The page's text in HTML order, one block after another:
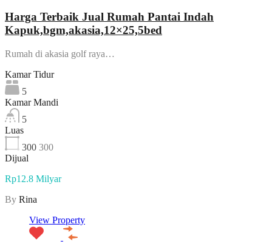
Harga Terbaik Jual Rumah Pantai Indah
Kapuk,bgm,akasia,12×25,5bed
Rumah di akasia golf raya…
Kamar Tidur
5
Kamar Mandi
5
Luas
300 300
Dijual
Rp12.8 Milyar
By Rina
View Property